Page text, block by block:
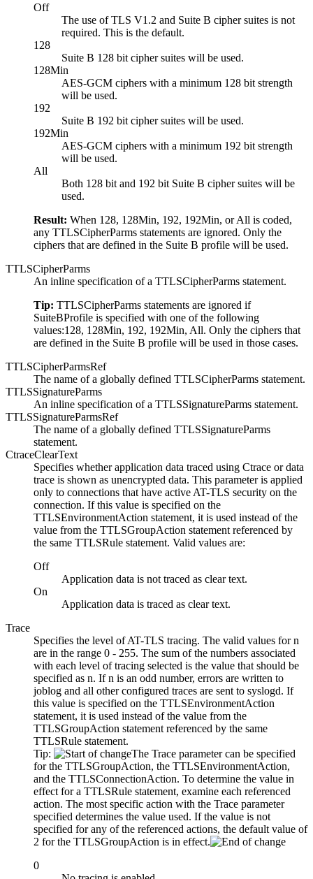
Off
The use of TLS V1.2 and Suite B cipher suites is not
required. This is the default.
128
Suite B 128 bit cipher suites will be used.
128Min
AES-GCM ciphers with a minimum 128 bit strength
will be used.
192
Suite B 192 bit cipher suites will be used.
192Min
AES-GCM ciphers with a minimum 192 bit strength
will be used.
All
Both 128 bit and 192 bit Suite B cipher suites will be
used.
Result: When 128, 128Min, 192, 192Min, or All is coded,
any TTLSCipherParms statements are ignored. Only the
ciphers that are defined in the Suite B profile will be used.
TTLSCipherParms
An inline specification of a TTLSCipherParms statement.
Tip: TTLSCipherParms statements are ignored if
SuiteBProfile is specified with one of the following
values:128, 128Min, 192, 192Min, All. Only the ciphers that
are defined in the Suite B profile will be used in those cases.
TTLSCipherParmsRef
The name of a globally defined TTLSCipherParms statement.
TTLSSignatureParms
An inline specification of a TTLSSignatureParms statement.
TTLSSignatureParmsRef
The name of a globally defined TTLSSignatureParms
statement.
CtraceClearText
Specifies whether application data traced using Ctrace or data
trace is shown as unencrypted data. This parameter is applied
only to connections that have active AT-TLS security on the
connection. If this value is specified on the
TTLSEnvironmentAction statement, it is used instead of the
value from the TTLSGroupAction statement referenced by
the same TTLSRule statement. Valid values are:
Off
Application data is not traced as clear text.
On
Application data is traced as clear text.
Trace
Specifies the level of AT-TLS tracing. The valid values forn
are in the range 0 - 255. The sum of the numbers associated
with each level of tracing selected is the value that should be
specified as n. Ifn is an odd number, errors are written to
joblog and all other configured traces are sent to syslogd. If
this value is specified on the TTLSEnvironmentAction
statement, it is used instead of the value from the
TTLSGroupAction statement referenced by the same
TTLSRule statement.
Tip:
The Trace parameter can be specified
for the TTLSGroupAction, the TTLSEnvironmentAction,
and the TTLSConnectionAction. To determine the value in
effect for a TTLSRule statement, examine each referenced
action. The most specific action with the Trace parameter
specified determines the value used. If the value is not
specified for any of the referenced actions, the default value of
2 for the TTLSGroupAction is in effect.
0